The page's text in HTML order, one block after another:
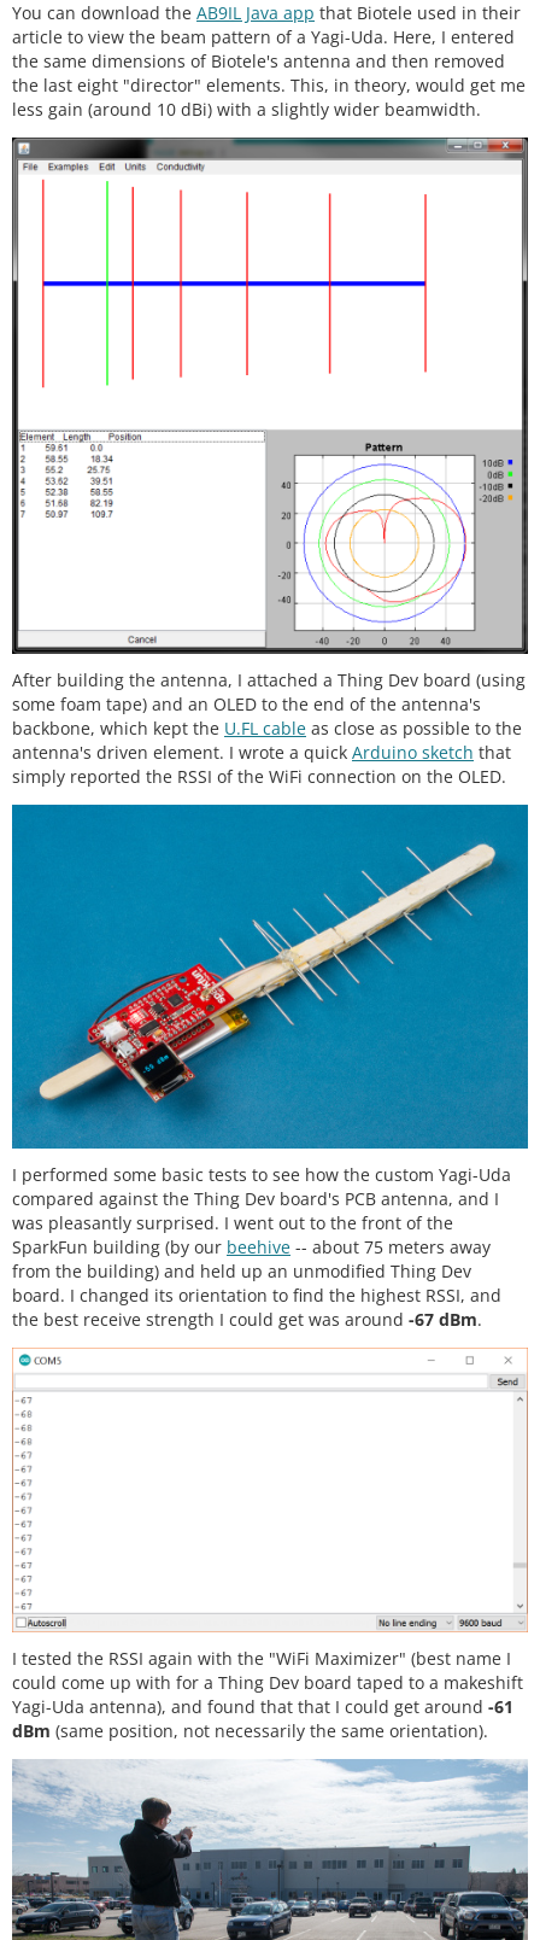
You can download the AB9IL Java app that Biotele used in their
article to view the beam pattern of a Yagi-Uda. Here, I entered
the same dimensions of Biotele's antenna and then removed
the last eight "director" elements. This, in theory, would get me
less gain (around 10 dBi) with a slightly wider beamwidth.
After building the antenna, I attached a Thing Dev board (using
some foam tape) and an OLED to the end of the antenna's
backbone, which kept the U.FL cable as close as possible to the
antenna's driven element. I wrote a quick Arduino sketch that
simply reported the RSSI of the WiFi connection on the OLED.
I performed some basic tests to see how the custom Yagi-Uda
compared against the Thing Dev board's PCB antenna, and I
was pleasantly surprised. I went out to the front of the
SparkFun building (by our beehive -- about 75 meters away
from the building) and held up an unmodified Thing Dev
board. I changed its orientation to find the highest RSSI, and
the best receive strength I could get was around -67 dBm.
I tested the RSSI again with the "WiFi Maximizer" (best name I
could come up with for a Thing Dev board taped to a makeshift
Yagi-Uda antenna), and found that that I could get around -61
dBm (same position, not necessarily the same orientation).